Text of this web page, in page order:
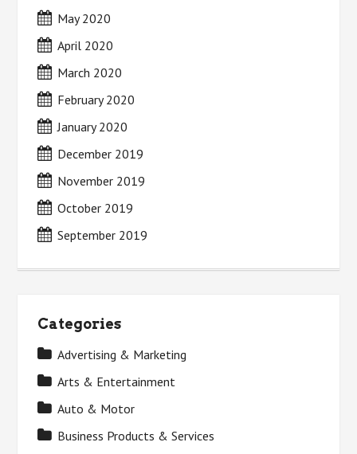
May 2020
April 2020
March 2020
February 2020
January 2020
December 2019
November 2019
October 2019
September 2019
Categories
Advertising & Marketing
Arts & Entertainment
Auto & Motor
Business Products & Services